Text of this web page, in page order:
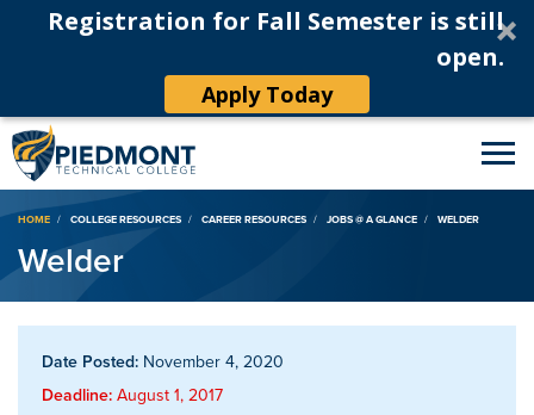
Registration for Fall Semester is still
open.
Apply Today
Breadcrumb
HOME COLLEGE RESOURCES CAREER RESOURCES JOBS @ A GLANCE WELDER
Welder
Date Posted: November 4, 2020
Deadline: August 1, 2017